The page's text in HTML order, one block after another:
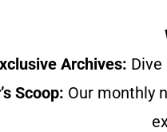
Archives: Dive
Scoop: Our monthly